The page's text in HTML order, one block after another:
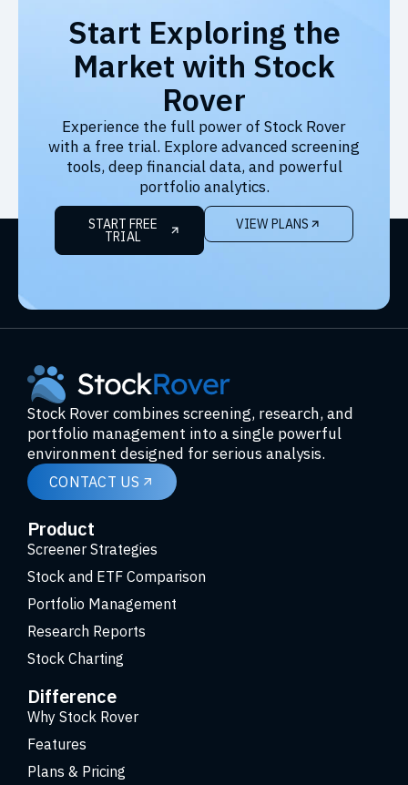
Start Exploring the
Market with Stock
Rover
Experience the full power of Stock Rover
with a free trial. Explore advanced screening
tools, deep financial data, and powerful
portfolio analytics.
START FREE
TRIAL
VIEW PLANS
Stock Rover combines screening, research, and
portfolio management into a single powerful
environment designed for serious analysis.
CONTACT US
Product
Screener Strategies
Stock and ETF Comparison
Portfolio Management
Research Reports
Stock Charting
Difference
Why Stock Rover
Features
Plans & Pricing